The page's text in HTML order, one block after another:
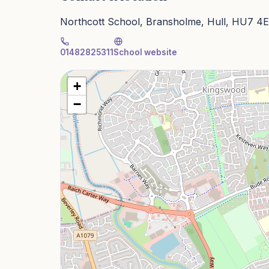
Northcott School, Bransholme, Hull, HU7
01482825311 School website
+
−